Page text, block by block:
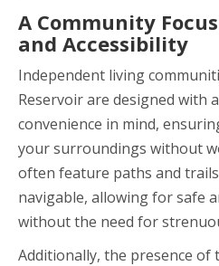
A Community
and Accessibility
Independent living
Reservoir are designed with
convenience in mind,
your surroundings without
often feature paths and
navigable, allowing for safe
without the need for
Additionally, the presence of